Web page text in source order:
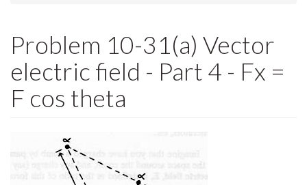
Problem 10-31(a) Vector
electric field - Part 4 - Fx =
F cos theta